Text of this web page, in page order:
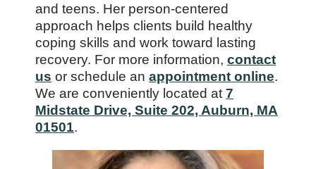
and teens. Her person-centered
approach helps clients build healthy
coping skills and work toward lasting
recovery. For more information, contact
us or schedule an appointment online.
We are conveniently located at 7
Midstate Drive, Suite 202, Auburn, MA
01501.